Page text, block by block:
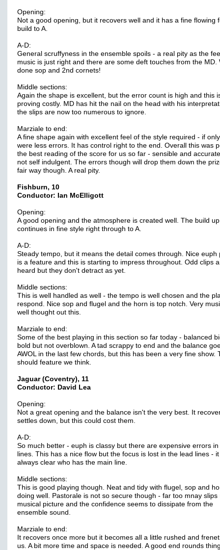
Opening:
Not a good opening, but it recovers well and it has a fine flowing
build to A.
A-D:
General scruffyness in the ensemble spoils - a real pity as the
music is just right and there are some deft touches from the MD.
done sop and 2nd cornets!
Middle sections:
Again the shape is excellent, but the error count is high and this
proving costly. MD has hit the nail on the head with his
the slips are now too numerous to ignore.
Marziale to end:
A fine shape again with excellent feel of the style required - if
were less errors. It has control right to the end. Overall this was
the best reading of the score for us so far - sensible and
not self indulgent. The errors though will drop them down the
fair way though. A real pity.
Fishburn, 10
Conductor: Ian McElligott
Opening:
A good opening and the atmosphere is created well. The build up
continues in fine style right through to A.
A-D:
Steady tempo, but it means the detail comes through. Nice euph
is a feature and this is starting to impress throughout. Odd clips
heard but they don't detract as yet.
Middle sections:
This is well handled as well - the tempo is well chosen and the
respond. Nice sop and flugel and the horn is top notch. Very
well thought out this.
Marziale to end:
Some of the best playing in this section so far today - balanced
bold but not overblown. A tad scrappy to end and the balance
AWOL in the last few chords, but this has been a very fine show.
should feature we think.
Jaguar (Coventry), 11
Conductor: David Lea
Opening:
Not a great opening and the balance isn't the very best. It
settles down, but this could cost them.
A-D:
So much better - euph is classy but there are expensive errors
lines. This has a nice flow but the focus is lost in the lead lines -
always clear who has the main line.
Middle sections:
This is good playing though. Neat and tidy with flugel, sop and
doing well. Pastorale is not so secure though - far too mnay slips
musical picture and the confidence seems to dissipate from the
ensemble sound.
Marziale to end:
It recovers once more but it becomes all a little rushed and
us. A bit more time and space is needed. A good end rounds